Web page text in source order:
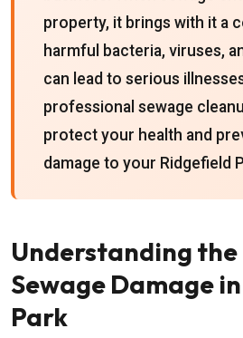
property, it brings with it a
harmful bacteria, viruses,
can lead to serious
professional sewage
protect your health and
damage to your Ridgefield
Understanding the
Sewage Damage
Park